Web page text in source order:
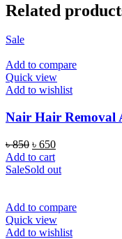
Related
Sale
Add to compare
Quick view
Add to wishlist
Nair Hair Removal
৳850 Original
price
was:
৳ 650Current
is:
Add to cart
SaleSold out
Add to compare
Quick view
Add to wishlist